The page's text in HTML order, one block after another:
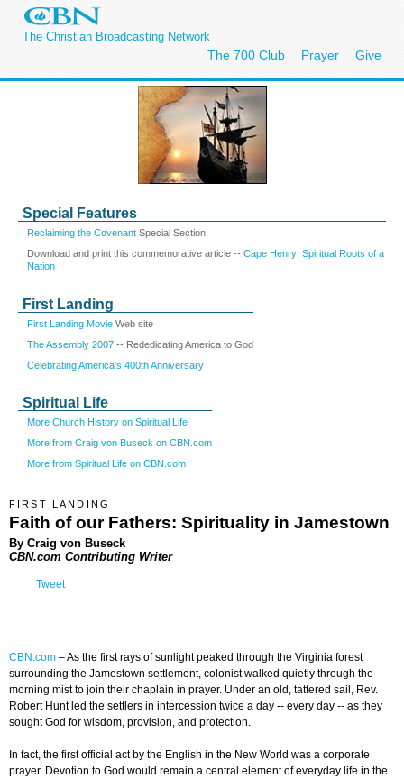
The Christian Broadcasting Network
The 700 Club Prayer Give
Special Features
Reclaiming the Covenant Special Section
Download and print this commemorative article -- Cape Henry: Spiritual Roots of a
Nation
First Landing
First Landing Movie Web site
The Assembly 2007 -- Rededicating America to God
Celebrating America's 400th Anniversary
Spiritual Life
More Church History on Spiritual Life
More from Craig von Buseck on CBN.com
More from Spiritual Life on CBN.com
FIRST LANDING
Faith of our Fathers: Spirituality in Jamestown
By Craig von Buseck
CBN.com Contributing Writer
Tweet
CBN.com –As the first rays of sunlight peaked through the Virginia forest
surrounding the Jamestown settlement, colonist walked quietly through the
morning mist to join their chaplain in prayer. Under an old, tattered sail, Rev.
Robert Hunt led the settlers in intercession twice a day -- every day -- as they
sought God for wisdom, provision, and protection.
In fact, the first official act by the English in the New World was a corporate
prayer. Devotion to God would remain a central element of everyday life in the